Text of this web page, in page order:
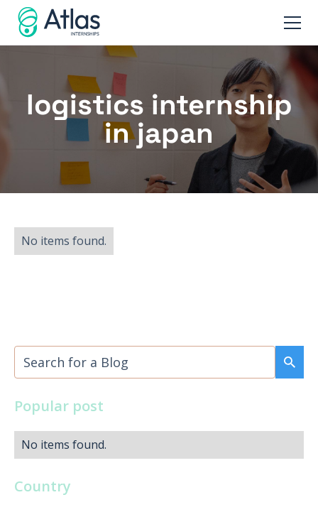
logistics internship
in japan
No items found.
Popular post
No items found.
Country